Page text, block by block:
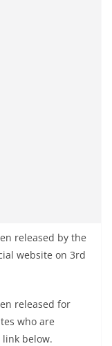
released by the
website on 3rd
released for
who are
below.